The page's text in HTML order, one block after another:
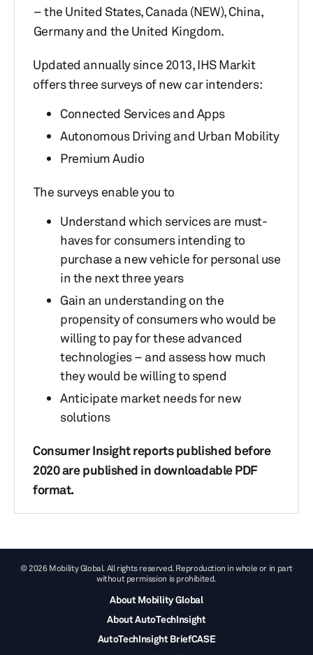
– the United States, Canada (NEW), China,
Germany and the United Kingdom.
Updated annually since 2013, IHS Markit
offers three surveys of new car intenders:
Connected Services and Apps
Autonomous Driving and Urban Mobility
Premium Audio
The surveys enable you to
Understand which services are must-
haves for consumers intending to
purchase a new vehicle for personal use
in the next three years
Gain an understanding on the
propensity of consumers who would be
willing to pay for these advanced
technologies – and assess how much
they would be willing to spend
Anticipate market needs for new
solutions
Consumer Insight reports published before
2020 are published in downloadable PDF
format.
© 2026 Mobility Global. All rights reserved. Reproduction in whole or in part
without permission is prohibited.
About Mobility Global
About AutoTechInsight
AutoTechInsight BriefCASE